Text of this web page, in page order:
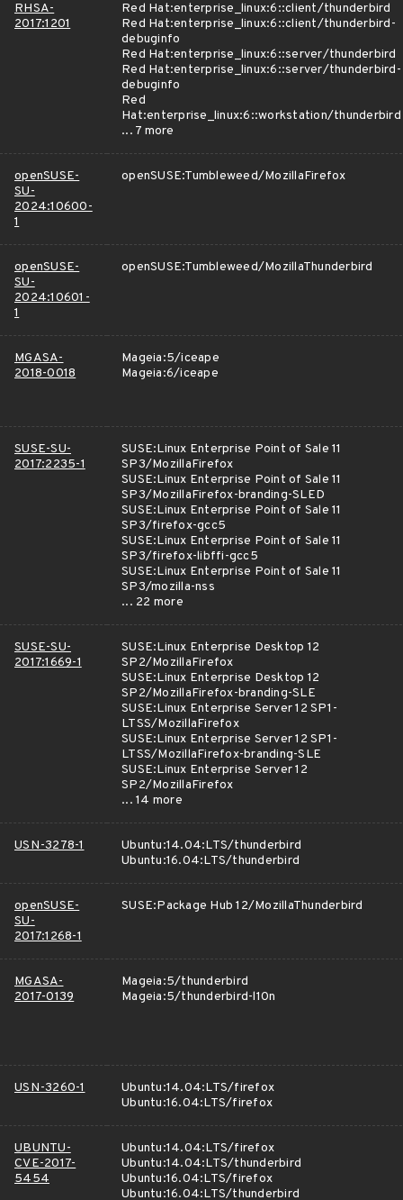
RHSA-
2017:1201
Red Hat:enterprise_linux:6::client/thunderbird
Red Hat:enterprise_linux:6::client/thunderbird-
debuginfo
Red Hat:enterprise_linux:6::server/thunderbird
Red Hat:enterprise_linux:6::server/thunderbird-
debuginfo
Red
Hat:enterprise_linux:6::workstation/thunderbird
... 7 more
openSUSE-
SU-
2024:10600-
1
openSUSE:Tumbleweed/MozillaFirefox
openSUSE-
SU-
2024:10601-
1
openSUSE:Tumbleweed/MozillaThunderbird
MGASA-
2018-0018
Mageia:5/iceape
Mageia:6/iceape
SUSE-SU-
2017:2235-1
SUSE:Linux Enterprise Point of Sale 11
SP3/MozillaFirefox
SUSE:Linux Enterprise Point of Sale 11
SP3/MozillaFirefox-branding-SLED
SUSE:Linux Enterprise Point of Sale 11
SP3/firefox-gcc5
SUSE:Linux Enterprise Point of Sale 11
SP3/firefox-libffi-gcc5
SUSE:Linux Enterprise Point of Sale 11
SP3/mozilla-nss
... 22 more
SUSE-SU-
2017:1669-1
SUSE:Linux Enterprise Desktop 12
SP2/MozillaFirefox
SUSE:Linux Enterprise Desktop 12
SP2/MozillaFirefox-branding-SLE
SUSE:Linux Enterprise Server 12 SP1-
LTSS/MozillaFirefox
SUSE:Linux Enterprise Server 12 SP1-
LTSS/MozillaFirefox-branding-SLE
SUSE:Linux Enterprise Server 12
SP2/MozillaFirefox
... 14 more
USN-3278-1
Ubuntu:14.04:LTS/thunderbird
Ubuntu:16.04:LTS/thunderbird
openSUSE-
SU-
2017:1268-1
SUSE:Package Hub 12/MozillaThunderbird
MGASA-
2017-0139
Mageia:5/thunderbird
Mageia:5/thunderbird-l10n
USN-3260-1
Ubuntu:14.04:LTS/firefox
Ubuntu:16.04:LTS/firefox
UBUNTU-
CVE-2017-
5454
Ubuntu:14.04:LTS/firefox
Ubuntu:14.04:LTS/thunderbird
Ubuntu:16.04:LTS/firefox
Ubuntu:16.04:LTS/thunderbird